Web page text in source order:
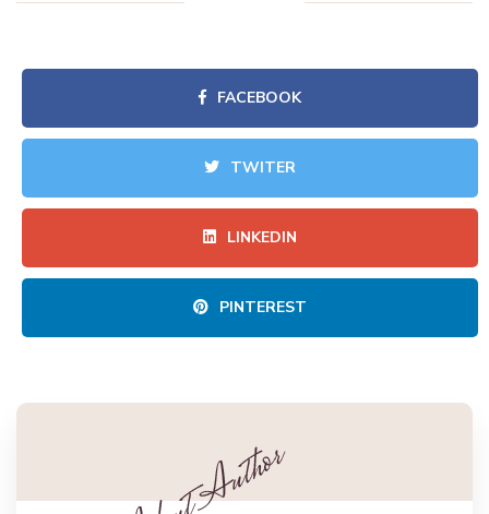
FACEBOOK
TWITER
LINKEDIN
PINTEREST